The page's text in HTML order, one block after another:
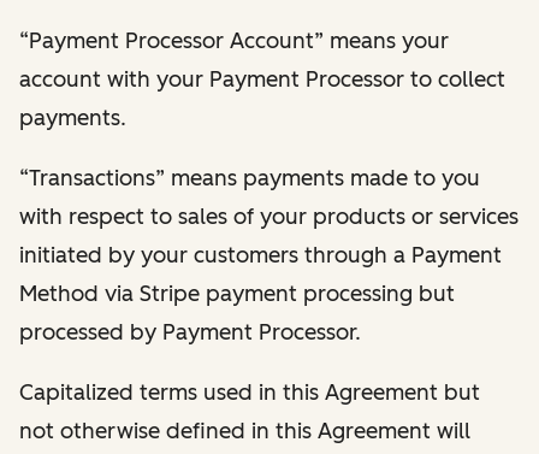
“Payment Processor Account” means your
account with your Payment Processor to collect
payments.
“Transactions” means payments made to you
with respect to sales of your products or services
initiated by your customers through a Payment
Method via Stripe payment processing but
processed by Payment Processor.
Capitalized terms used in this Agreement but
not otherwise defined in this Agreement will